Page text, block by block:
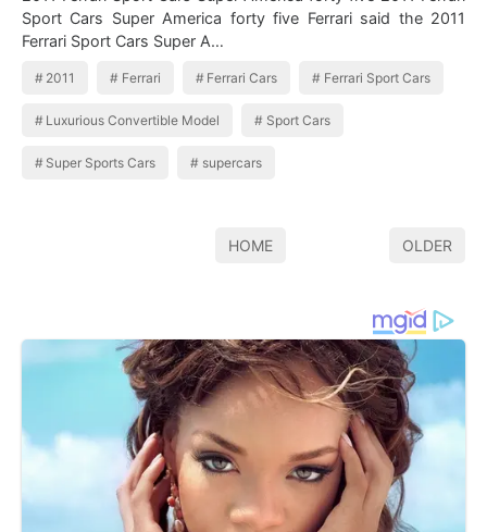
Sport Cars Super America forty five Ferrari said the 2011
Ferrari Sport Cars Super A…
2011 Ferrari Ferrari Cars Ferrari Sport Cars
Luxurious Convertible Model Sport Cars
Super Sports Cars supercars
HOME OLDER